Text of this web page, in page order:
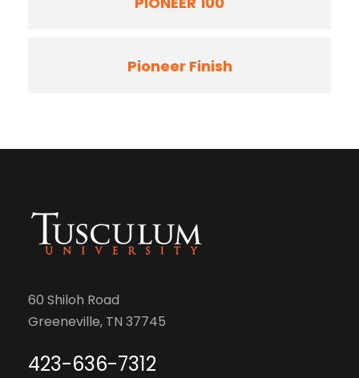
Pioneer Finish
60 Shiloh Road
Greeneville, TN 37745
423-636-7312